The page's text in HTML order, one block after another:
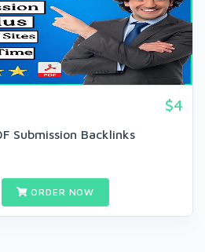
$4
Submission Backlinks
ORDER NOW